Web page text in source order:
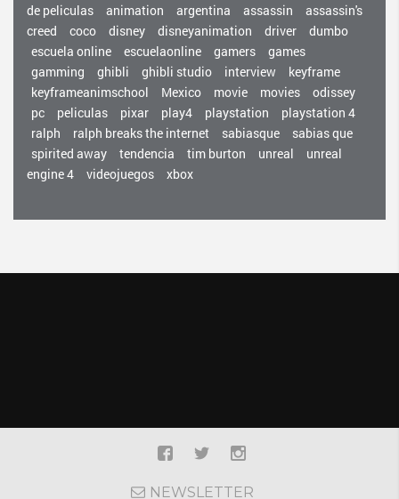
de peliculas
animation argentina assassin
assassin's
creed
coco disney disneyanimation driver
dumbo
escuela online
escuelaonline gamers
games
gamming
ghibli ghibli studio interview
keyframe
keyframeanimschool
Mexico movie movies
odissey
pc
peliculas pixar play4 playstation
playstation 4
ralph
ralph breaks the internet sabiasque
sabias que
spirited away
tendencia tim burton unreal
unreal
engine 4
videojuegos xbox
NEWSLETTER